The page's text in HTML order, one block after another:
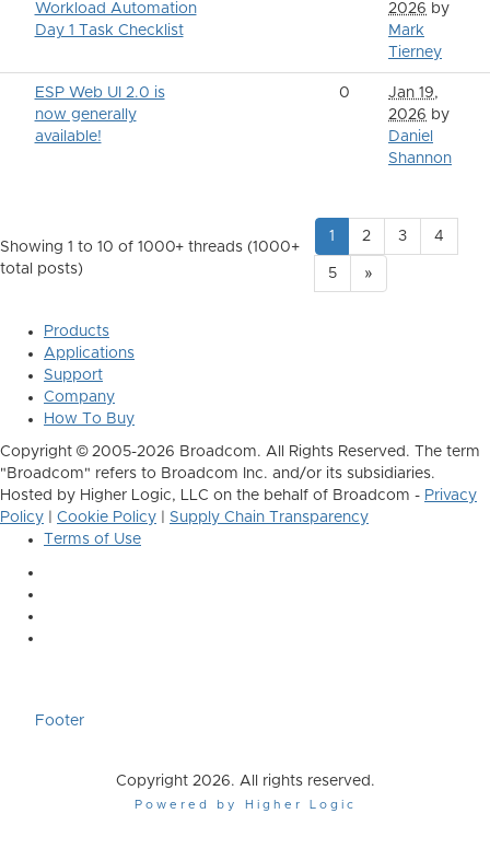
Workload Automation
Day 1 Task Checklist
2026 by
Mark
Tierney
ESP Web UI 2.0 is
now generally
available!
0
Jan 19,
2026 by
Daniel
Shannon
Showing 1 to 10 of 1000+ threads (1000+
total posts)
1 2 3 4
5 »
Products
Applications
Support
Company
How To Buy
Copyright © 2005-2026 Broadcom. All Rights Reserved. The term
"Broadcom" refers to Broadcom Inc. and/or its subsidiaries.
Hosted by Higher Logic, LLC on the behalf of Broadcom - Privacy
Policy
Cookie Policy
Supply Chain Transparency
Terms of Use
Footer
Copyright 2026. All rights reserved.
Powered by Higher Logic